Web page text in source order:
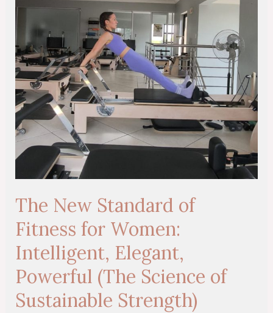
The New Standard of
Fitness for Women:
Intelligent, Elegant,
Powerful (The Science of
Sustainable Strength)
Fitness
Women:
Intelligent,
Elegant,
Powerful
(The
Science
of
Sustainable